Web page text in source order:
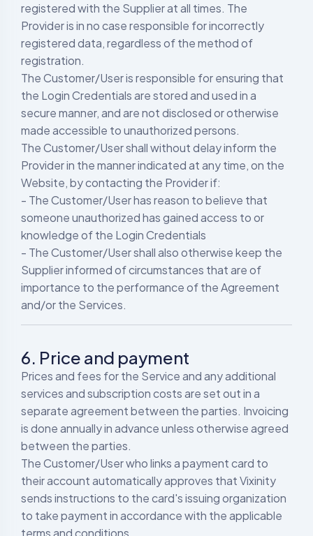
registered with the Supplier at all times. The
Provider is in no case responsible for incorrectly
registered data, regardless of the method of
registration.
The Customer/User is responsible for ensuring that
the Login Credentials are stored and used in a
secure manner, and are not disclosed or otherwise
made accessible to unauthorized persons.
The Customer/User shall without delay inform the
Provider in the manner indicated at any time, on the
Website, by contacting the Provider if:
- The Customer/User has reason to believe that
someone unauthorized has gained access to or
knowledge of the Login Credentials
- The Customer/User shall also otherwise keep the
Supplier informed of circumstances that are of
importance to the performance of the Agreement
and/or the Services.
6. Price and payment
Prices and fees for the Service and any additional
services and subscription costs are set out in a
separate agreement between the parties. Invoicing
is done annually in advance unless otherwise agreed
between the parties.
The Customer/User who links a payment card to
their account automatically approves that Vixinity
sends instructions to the card's issuing organization
to take payment in accordance with the applicable
terms and conditions.